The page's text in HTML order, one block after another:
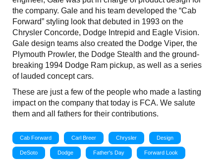
the company. Gale and his team developed the “Cab
Forward” styling look that debuted in 1993 on the
Chrysler Concorde, Dodge Intrepid and Eagle Vision.
Gale design teams also created the Dodge Viper, the
Plymouth Prowler, the Dodge Stealth and the ground-
breaking 1994 Dodge Ram pickup, as well as a series
of lauded concept cars.
These are just a few of the people who made a lasting
impact on the company that today is FCA. We salute
them and all fathers for their contributions.
Cab Forward Carl Breer Chrysler Design
DeSoto Dodge Father's Day Forward Look